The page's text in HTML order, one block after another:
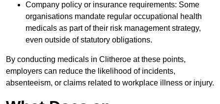
Company policy or insurance requirements: Some
organisations mandate regular occupational health
medicals as part of their risk management strategy,
even outside of statutory obligations.
By conducting medicals in Clitheroe at these points,
employers can reduce the likelihood of incidents,
absenteeism, or claims related to workplace illness or injury.